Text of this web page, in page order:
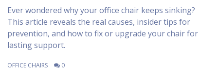
Ever wondered why your office chair keeps sinking?
This article reveals the real causes, insider tips for
prevention, and how to fix or upgrade your chair for
lasting support.
OFFICE CHAIRS 0